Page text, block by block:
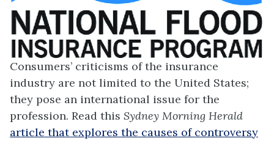
Consumers’ criticisms of the insurance
industry are not limited to the United States;
they pose an international issue for the
profession. Read this Sydney Morning Herald
article that explores the causes of controversy